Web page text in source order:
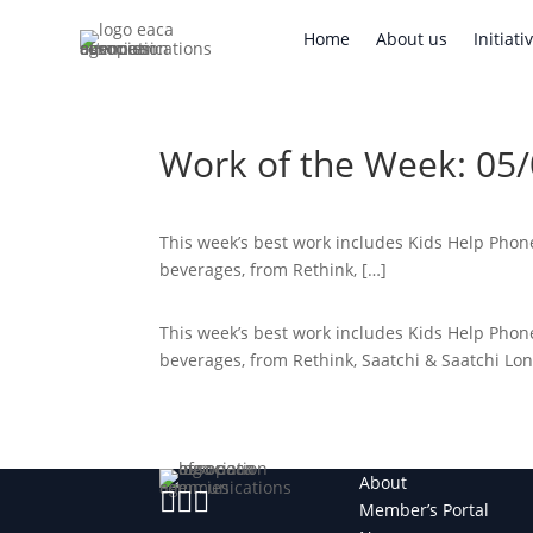
Home About us
Home About us
Work of the Week:
This week’s best work includes Kids Help
beverages, from Rethink, […]
This week’s best work includes Kids Help
beverages, from Rethink, Saatchi & Saatchi

About
Member’s Portal